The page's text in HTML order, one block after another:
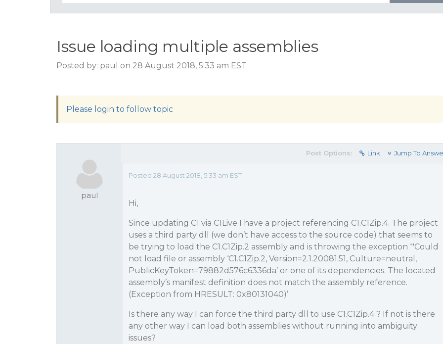
Issue loading multiple assemblies
Posted by: paul on 28 August 2018, 5:33 am EST
Please login to follow topic
paul
Post Options: Link Jump To
Posted 28 August 2018, 5:33 am EST
Hi,
Since updating C1 via C1Live I have a project referencing C1.C1Zip.4. The project
uses a third party dll (we don’t have access to the source code) that seems to
be trying to load the C1.C1Zip.2 assembly and is throwing the exception ‘"Could
not load file or assembly ‘C1.C1Zip.2, Version=2.1.20081.51, Culture=neutral,
PublicKeyToken=79882d576c6336da’ or one of its dependencies. The located
assembly’s manifest definition does not match the assembly reference.
(Exception from HRESULT: 0x80131040)’
Is there any way I can force the third party dll to use C1.C1Zip.4 ? If not is there
any other way I can load both assemblies without running into ambiguity
issues?